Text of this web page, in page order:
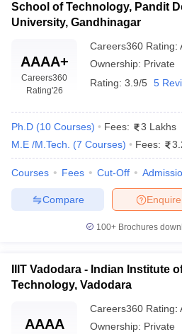
Top Institutes that take JEE Advanced
April 11 Memory Based Questions PDF
and AutomationHow to Crack
EngineeringElectronics Engineering
Nuclear Engineer
School of Technology, Pandit
University, Gandhinagar
AAAA+
Careers360
Rating'26
Careers360 Rating:
Ownership: Private
Rating: 3.9/5 5
Ph.D (10 Courses) Fees:
3 Lakhs
M.E /M.Tech.
(7 Courses) Fees:
Courses Fees Cut-Off
Enquire
Compare
100+ Brochures
IIIT Vadodara - Indian Institute
Technology, Vadodara
AAAA
Careers360 Rating:
Ownership: Private